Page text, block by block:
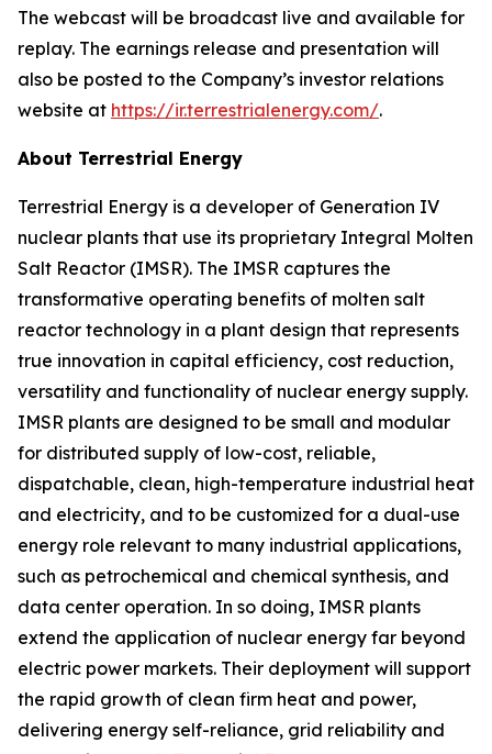
The webcast will be broadcast live and available for
replay. The earnings release and presentation will
also be posted to the Company’s investor relations
website at https://ir.terrestrialenergy.com/.
About Terrestrial Energy
Terrestrial Energy is a developer of Generation IV
nuclear plants that use its proprietary Integral Molten
Salt Reactor (IMSR). The IMSR captures the
transformative operating benefits of molten salt
reactor technology in a plant design that represents
true innovation in capital efficiency, cost reduction,
versatility and functionality of nuclear energy supply.
IMSR plants are designed to be small and modular
for distributed supply of low-cost, reliable,
dispatchable, clean, high-temperature industrial heat
and electricity, and to be customized for a dual-use
energy role relevant to many industrial applications,
such as petrochemical and chemical synthesis, and
data center operation. In so doing, IMSR plants
extend the application of nuclear energy far beyond
electric power markets. Their deployment will support
the rapid growth of clean firm heat and power,
delivering energy self-reliance, grid reliability and